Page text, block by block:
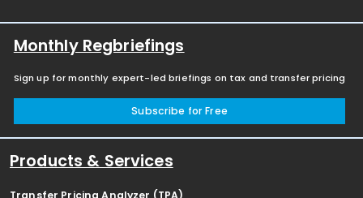
Monthly Regbriefings
Sign up for monthly expert-led briefings on tax and transfer pricing
Subscribe for Free
Products & Services
Transfer Pricing Analyzer (TPA)